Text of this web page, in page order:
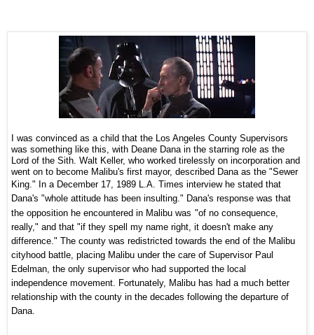
I was convinced as a child that the Los Angeles County Supervisors
was something like this, with Deane Dana in the starring role as the
Lord of the Sith. Walt Keller, who worked tirelessly on incorporation and
went on to become Malibu's first mayor, described Dana as the "Sewer
King." In a December 17, 1989 L.A. Times interviewhe stated that
Dana's "whole attitude has been insulting." Dana's response was that
the opposition he encountered in Malibu was "of no consequence,
really," and that "if they spell my name right, it doesn't make any
difference." The county was redistricted towards the end of the Malibu
cityhood battle, placing Malibu under the care of Supervisor Paul
Edelman, the only supervisor who had supported the local
independence movement. Fortunately, Malibu has had a much better
relationship with the county in the decades following the departure of
Dana.